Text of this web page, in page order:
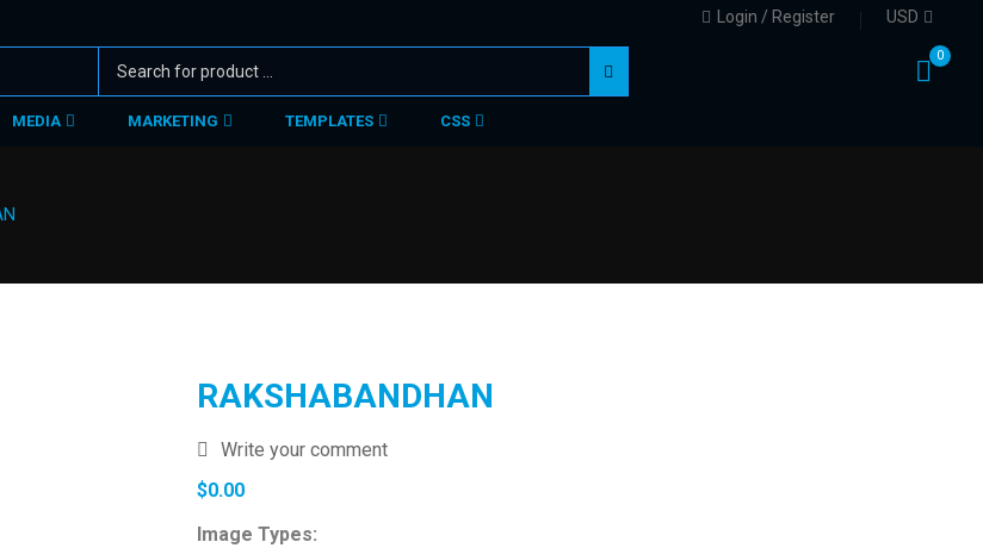
Login / Register USD
0
MEDIA MARKETING TEMPLATES CSS
RAKSHABANDHAN
Write your comment
$0.00
Image Types: